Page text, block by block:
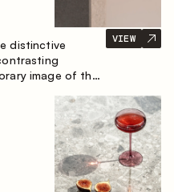
distinctive
image of the
where
of the other.
VIEW